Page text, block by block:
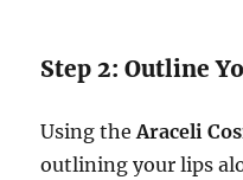
Step 2: Outline
Using theAraceli
outlining your lips